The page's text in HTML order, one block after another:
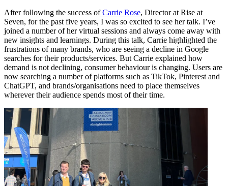
After following the success ofCarrie Rose, Director at Rise at
Seven, for the past five years, I was so excited to see her talk. I’ve
joined a number of her virtual sessions and always come away with
new insights and learnings. During this talk, Carrie highlighted the
frustrations of many brands, who are seeing a decline in Google
searches for their products/services. But Carrie explained how
demand is not declining, consumer behaviour is changing. Users are
now searching a number of platforms such as TikTok, Pinterest and
ChatGPT, and brands/organisations need to place themselves
wherever their audience spends most of their time.